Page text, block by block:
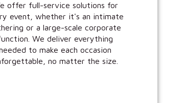
offer full-service solutions for
event, whether it's an intimate
or a large-scale corporate
We deliver everything
to make each occasion
no matter the size.